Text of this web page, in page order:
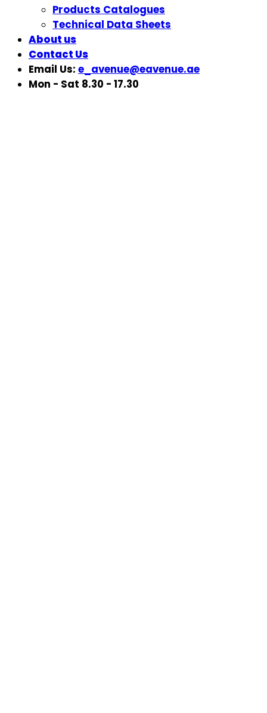
Products Catalogues
Technical Data Sheets
About us
Contact Us
Email Us: e_avenue@eavenue.ae
Mon - Sat 8.30 - 17.30